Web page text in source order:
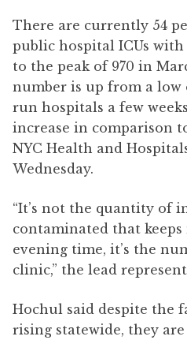
There are currently 54
public hospital ICUs
to the peak of 970 in
number is up from a low
run hospitals a few
increase in comparison
NYC Health and
Wednesday.
“It’s not the quantity of
contaminated that
evening time, it’s the
clinic,” the lead
Hochul said despite the
rising statewide, they